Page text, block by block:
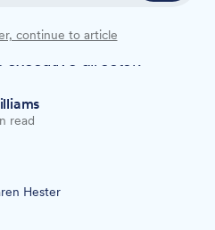
to become the
executive director.
read
Hester
continue to article